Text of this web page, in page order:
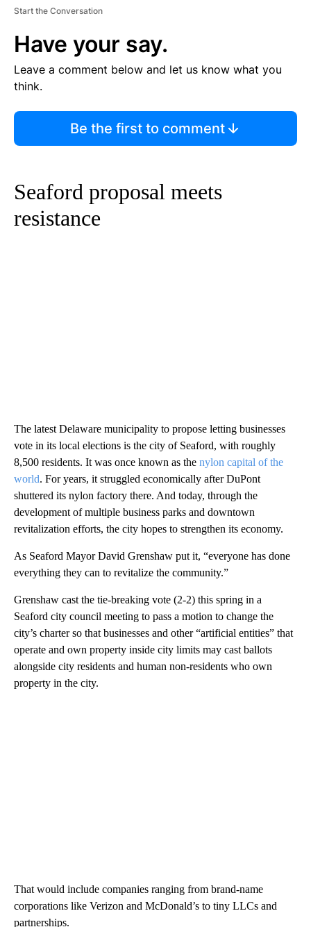
Start the Conversation
Have your say.
Leave a comment below and let us know what you
think.
Be the first to comment
Seaford proposal meets
resistance
The latest Delaware municipality to propose letting businesses
vote in its local elections is the city of Seaford, with roughly
8,500 residents. It was once known as the nylon capital of the
world. For years, it struggled economically after DuPont
shuttered its nylon factory there. And today, through the
development of multiple business parks and downtown
revitalization efforts, the city hopes to strengthen its economy.
As Seaford Mayor David Grenshaw put it, “everyone has done
everything they can to revitalize the community.”
Grenshaw cast the tie-breaking vote (2-2) this spring in a
Seaford city council meeting to pass a motion to change the
city’s charter so that businesses and other “artificial entities” that
operate and own property inside city limits may cast ballots
alongside city residents and human non-residents who own
property in the city.
That would include companies ranging from brand-name
corporations like Verizon and McDonald’s to tiny LLCs and
partnerships.